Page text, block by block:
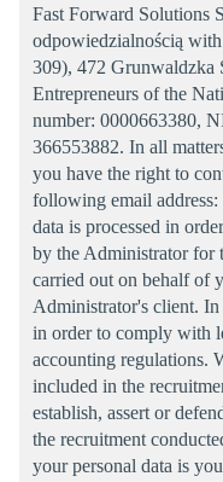
Fast Forward Solutions
odpowiedzialnością
309), 472 Grunwaldzka
Entrepreneurs of the
number: 0000663380,
366553882. In all
you have the right to
following email
data is processed in
by the Administrator for
carried out on behalf of
Administrator's client. In
in order to comply with
accounting regulations.
included in the
establish, assert or
the recruitment
your personal data is